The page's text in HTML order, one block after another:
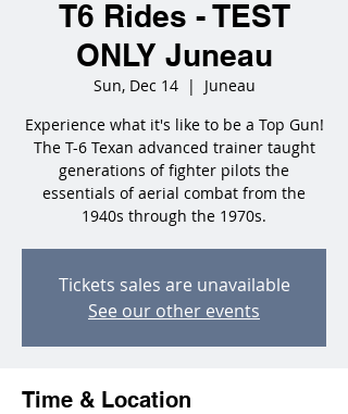
T6 Rides - TEST
ONLY Juneau
Sun, Dec 14
  |
Juneau
Experience what it's like to be a Top Gun!
The T-6 Texan advanced trainer taught
generations of fighter pilots the
essentials of aerial combat from the
1940s through the 1970s.
Tickets sales are unavailable
See our other events
Time & Location